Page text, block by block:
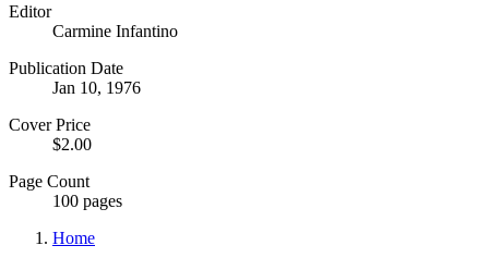
Editor
Carmine Infantino
Publication Date
Jan 10, 1976
Cover Price
$2.00
Page Count
100 pages
Home